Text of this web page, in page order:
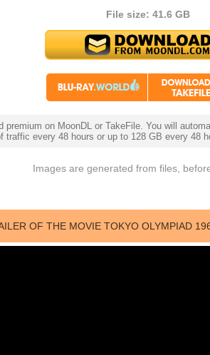
File size: 41.6 GB
premium on MoonDL or TakeFile. You will
traffic every 48 hours or up to 128 GB every 48
Images are generated from files,
OF THE MOVIE TOKYO OLYMPIAD